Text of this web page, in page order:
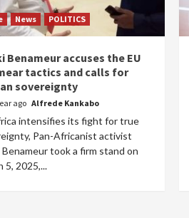
News POLITICS
Benameur accuses the EU
tactics and calls for
sovereignty
ago Alfrede Kankabo
intensifies its fight for true
Pan-Africanist activist
Benameur took a firm stand on
5, 2025,...